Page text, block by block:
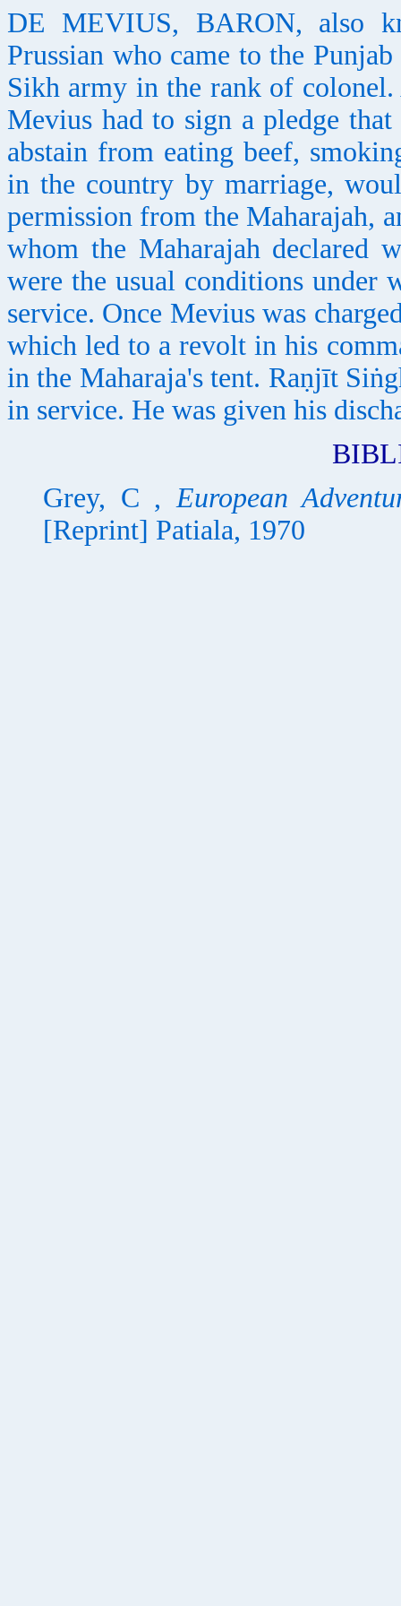
DE MEVIUS, BARON, also
Prussian who came to the
Sikh army in the rank of
Mevius had to sign a pledge
abstain from eating beef,
in the country by marriage,
permission from the Maharajah,
whom the Maharajah declared
were the usual conditions under
service. Once Mevius was
which led to a revolt in his
in the Maharaja's tent. Raṇjīt
in service. He was given his
Grey, C ,European
[Reprint] Patiala, 1970